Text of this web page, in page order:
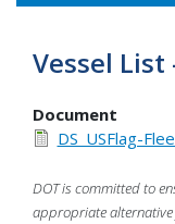
Vessel List
Document
DS_USFlag-
DOT is committed to
appropriate